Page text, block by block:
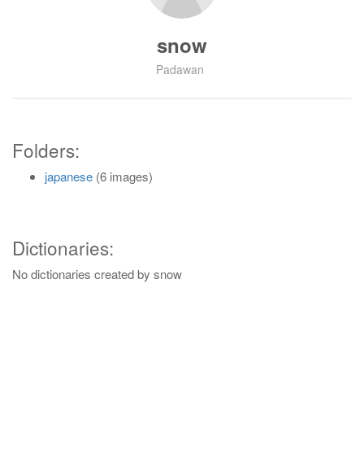
snow
Padawan
Folders:
japanese (6 images)
Dictionaries:
No dictionaries created by snow